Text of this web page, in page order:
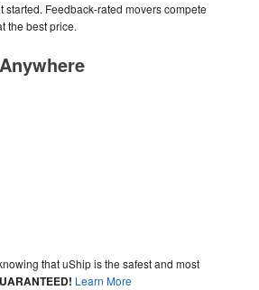
Feedback-rated movers compete
the best price.
that uShip is the safest and most
Learn More